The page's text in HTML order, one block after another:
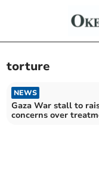
torture
NEWS
Gaza War stall to
concerns over